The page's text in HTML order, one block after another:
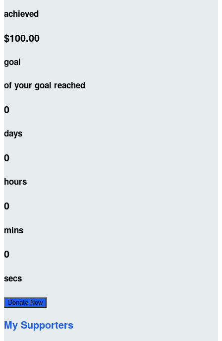
achieved
$100.00
goal
of your goal reached
0
days
0
hours
0
mins
0
secs
Donate Now
My Supporters